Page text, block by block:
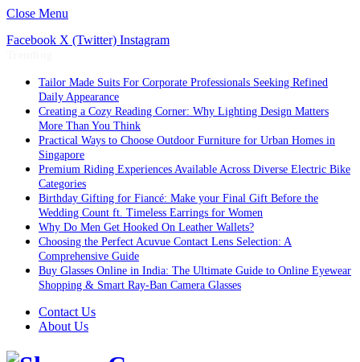
Close Menu
Facebook X (Twitter) Instagram
Tailor Made Suits For Corporate Professionals Seeking Refined
Daily Appearance
Creating a Cozy Reading Corner: Why Lighting Design Matters
More Than You Think
Practical Ways to Choose Outdoor Furniture for Urban Homes in
Singapore
Premium Riding Experiences Available Across Diverse Electric Bike
Categories
Birthday Gifting for Fiancé: Make your Final Gift Before the
Wedding Count ft. Timeless Earrings for Women
Why Do Men Get Hooked On Leather Wallets?
Choosing the Perfect Acuvue Contact Lens Selection: A
Comprehensive Guide
Buy Glasses Online in India: The Ultimate Guide to Online Eyewear
Shopping & Smart Ray-Ban Camera Glasses
Contact Us
About Us